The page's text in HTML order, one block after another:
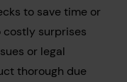
to save time or
costly surprises
or legal
thorough due